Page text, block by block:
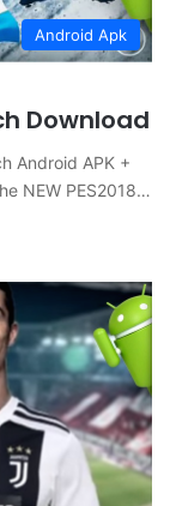
Android Apk
Download
Android APK +
NEW PES2018…